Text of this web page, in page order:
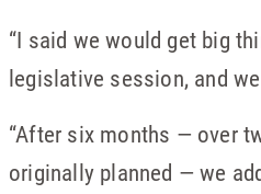
“I said we would get big
legislative session, and
“After six months — over
originally planned — we